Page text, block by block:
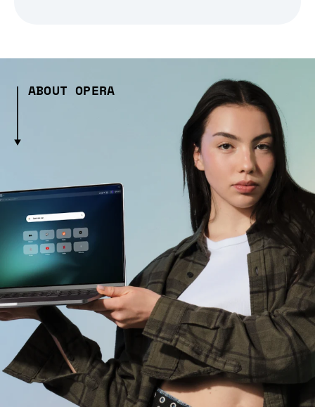
ABOUT OPERA